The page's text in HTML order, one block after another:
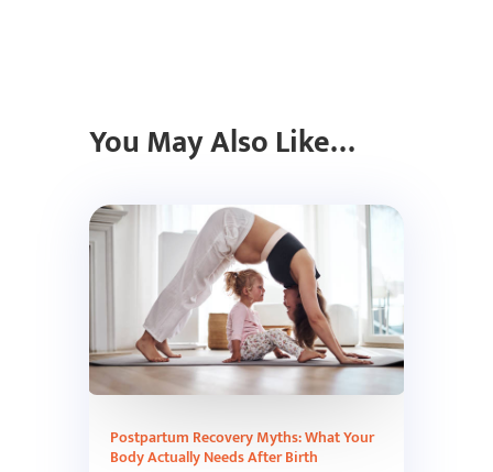
You May Also Like…
Postpartum Recovery Myths: What Your
Body Actually Needs After Birth